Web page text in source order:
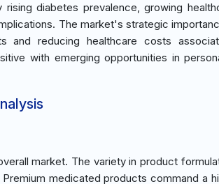
diabetes prevalence, growing
The market's strategic
reducing healthcare costs
with emerging opportunities in
market. The variety in product
medicated products command a